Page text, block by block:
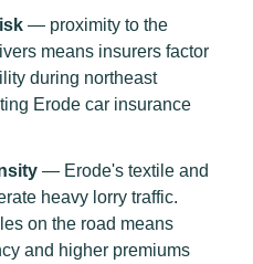
— proximity to the
means insurers factor
during northeast
Erode car insurance
— Erode's textile and
heavy lorry traffic.
on the road means
and higher premiums